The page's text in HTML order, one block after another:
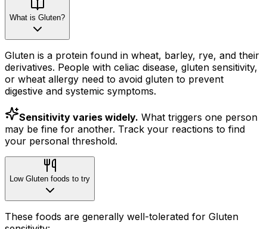
What is Gluten?
Gluten is a protein found in wheat, barley, rye, and their
derivatives. People with celiac disease, gluten sensitivity,
or wheat allergy need to avoid gluten to prevent
digestive and systemic symptoms.
Sensitivity varies widely. What triggers one person
may be fine for another. Track your reactions to find
your personal threshold.
Low Gluten foods to try
These foods are generally well-tolerated for Gluten